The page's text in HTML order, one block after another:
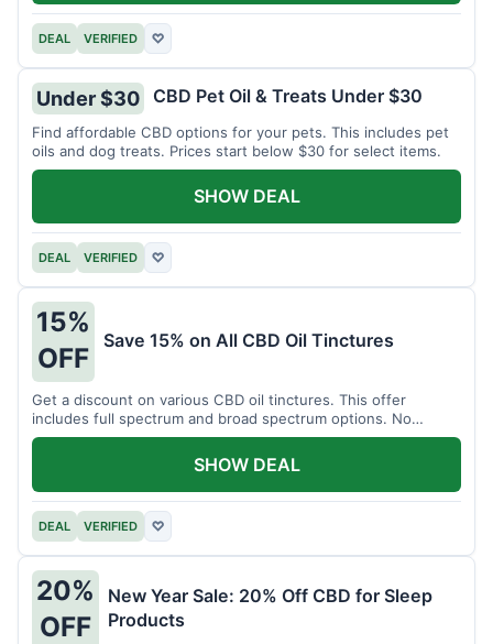
DEAL VERIFIED ♡
Under $30 CBD Pet Oil & Treats Under $30
Find affordable CBD options for your pets. This includes pet
oils and dog treats. Prices start below $30 for select items.
DEAL VERIFIED ♡
SHOW DEAL
15%
OFF
Save 15% on All CBD Oil Tinctures
Get a discount on various CBD oil tinctures. This offer
includes full spectrum and broad spectrum options. No
minimum purchase is required.
DEAL VERIFIED ♡
SHOW DEAL
20%
OFF
New Year Sale: 20% Off CBD for Sleep
Products